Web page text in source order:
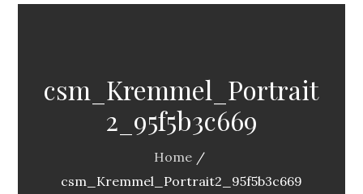
csm_Kremmel_Portrait
2_95f5b3c669
Home
csm_Kremmel_Portrait2_95f5b3c669